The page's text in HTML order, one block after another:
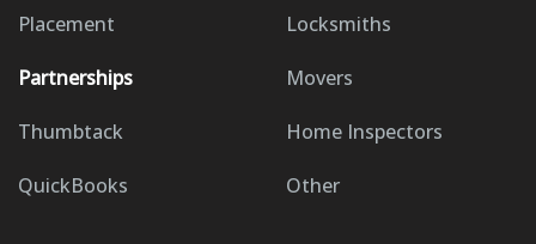
Placement
Partnerships
Thumbtack
QuickBooks
Locksmiths
Movers
Home Inspectors
Other